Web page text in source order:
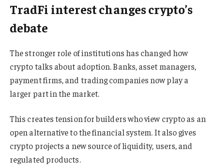
TradFi interest changes crypto’s
debate
The stronger role of institutions has changed how
crypto talks about adoption. Banks, asset managers,
payment firms, and trading companies now play a
larger part in the market.
This creates tension for builders who view crypto as an
open alternative to the financial system. It also gives
crypto projects a new source of liquidity, users, and
regulated products.